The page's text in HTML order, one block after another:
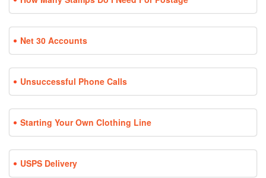
Net 30 Accounts
Unsuccessful Phone Calls
Starting Your Own Clothing Line
USPS Delivery